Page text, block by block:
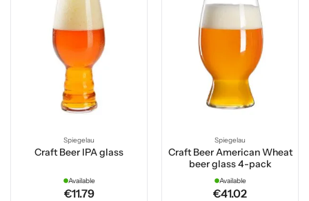
Spiegelau
Craft Beer IPA glass
Available
€11.79
Spiegelau
Craft Beer American Wheat
beer glass 4-pack
Available
€41.02